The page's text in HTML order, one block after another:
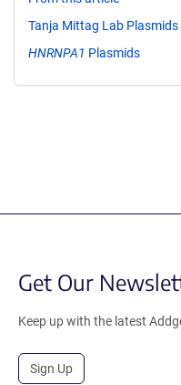
Tanja Mittag Lab Plasmids
HNRNPA1 Plasmids
Get Our
Keep up with the latest
Sign Up